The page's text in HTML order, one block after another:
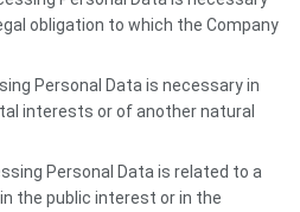
obligation to which the Company
Personal Data is necessary in
interests or of another natural
Personal Data is related to a
the public interest or in the